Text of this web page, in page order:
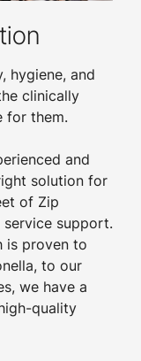
hygiene, and
clinically
for them.
and
solution for
of Zip
support.
is proven to
to our
we have a
quality